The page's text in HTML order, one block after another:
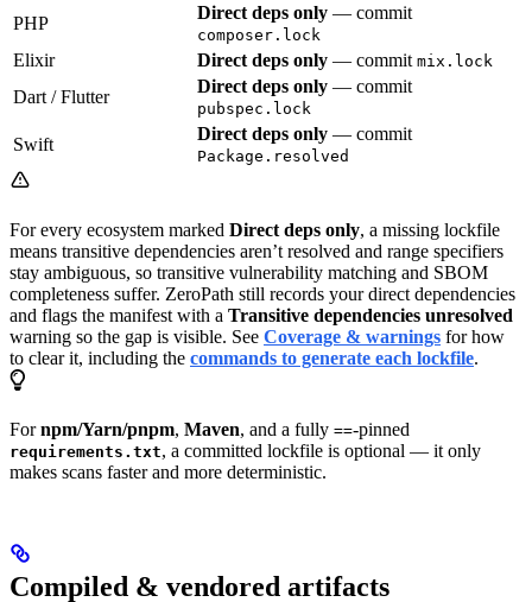
PHP
Direct deps only — commit
composer.lock
Elixir Direct deps only — commit mix.lock
Dart / Flutter
Direct deps only — commit
pubspec.lock
Swift
Direct deps only — commit
Package.resolved
For every ecosystem marked Direct deps only, a missing lockfile
means transitive dependencies aren’t resolved and range specifiers
stay ambiguous, so transitive vulnerability matching and SBOM
completeness suffer. ZeroPath still records your direct dependencies
and flags the manifest with a Transitive dependencies unresolved
warning so the gap is visible. See Coverage & warnings for how
to clear it, including the commands to generate each lockfile.
Fornpm/Yarn/pnpm, Maven, and a fully ==-pinned
requirements.txt, a committed lockfile is optional — it only
makes scans faster and more deterministic.
Compiled & vendored artifacts